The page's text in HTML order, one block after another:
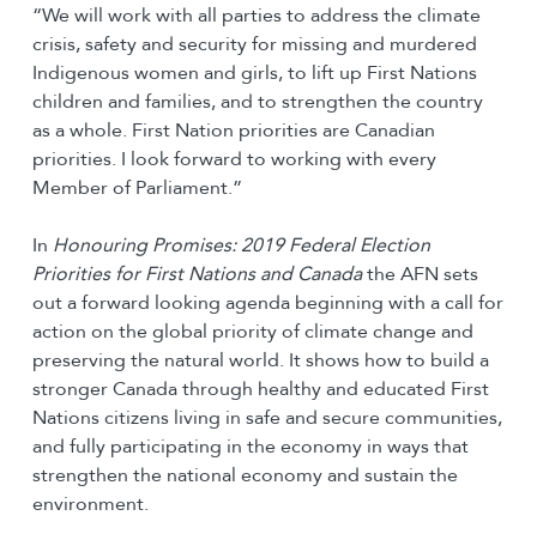
“We will work with all parties to address the climate
crisis, safety and security for missing and murdered
Indigenous women and girls, to lift up First Nations
children and families, and to strengthen the country
as a whole. First Nation priorities are Canadian
priorities. I look forward to working with every
Member of Parliament.”
In HonouringPromises: 2019 Federal Election
Priorities for First Nations and Canadathe AFN sets
out a forward looking agenda beginning with a call for
action on the global priority of climate change and
preserving the natural world. It shows how to build a
stronger Canada through healthy and educated First
Nations citizens living in safe and secure communities,
and fully participating in the economy in ways that
strengthen the national economy and sustain the
environment.